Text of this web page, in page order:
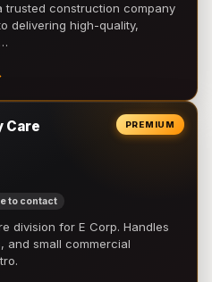
trusted construction company
delivering high-quality,
PREMIUM
Care
to contact
division for E Corp. Handles
and small commercial